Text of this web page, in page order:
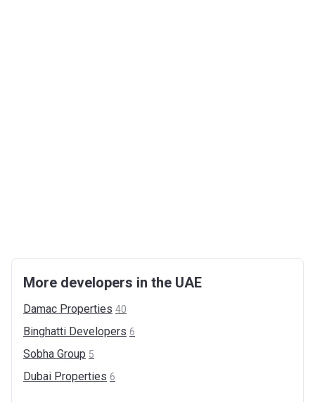
More developers in the UAE
Damac Properties 40
Binghatti Developers 6
Sobha Group 5
Dubai Properties 6